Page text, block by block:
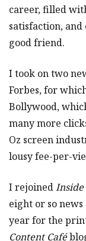
career, filled
satisfaction,
good friend.
I took on two
Forbes, for
Bollywood,
many more
Oz screen
lousy fee-per-
I rejoined
eight or so
year for the
Content Café